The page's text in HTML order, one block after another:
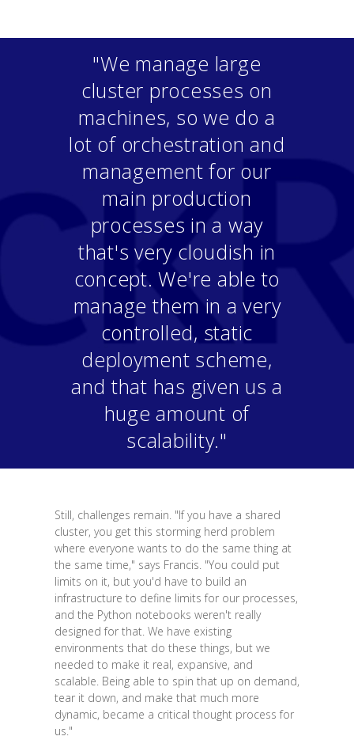
"We manage large
cluster processes on
machines, so we do a
lot of orchestration and
management for our
main production
processes in a way
that's very cloudish in
concept. We're able to
manage them in a very
controlled, static
deployment scheme,
and that has given us a
huge amount of
scalability."
Still, challenges remain. "If you have a shared
cluster, you get this storming herd problem
where everyone wants to do the same thing at
the same time," says Francis. "You could put
limits on it, but you'd have to build an
infrastructure to define limits for our processes,
and the Python notebooks weren't really
designed for that. We have existing
environments that do these things, but we
needed to make it real, expansive, and
scalable. Being able to spin that up on demand,
tear it down, and make that much more
dynamic, became a critical thought process for
us."